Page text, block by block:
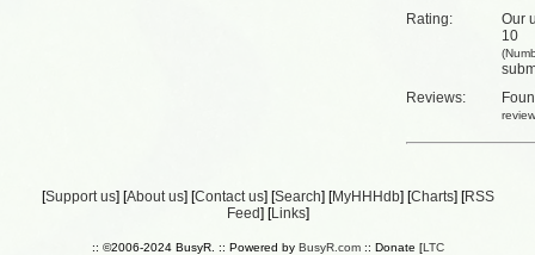
Rating:
Our
10
Reviews:
review
[Support us] [About us] [Contact us] [Search] [MyHHHdb] [Charts] [RSS
Feed] [Links]
:: ©2006-2024 BusyR. :: Powered by BusyR.com:: Donate [LTC